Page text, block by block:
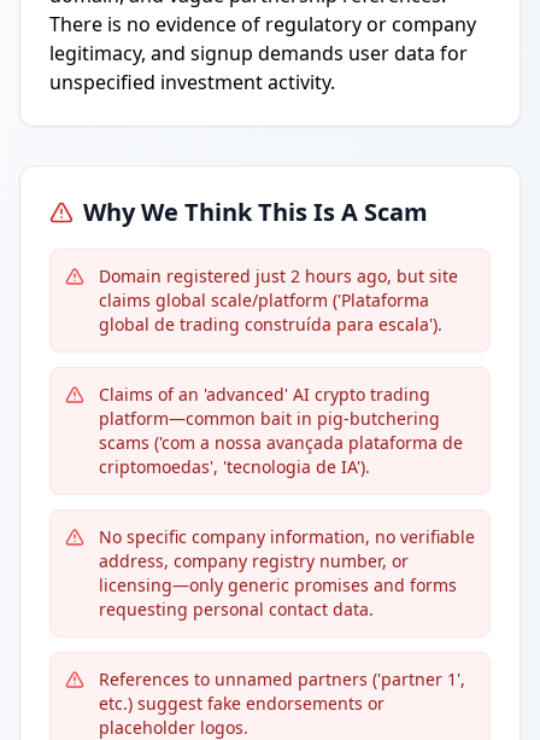
There is no evidence of regulatory or company
legitimacy, and signup demands user data for
unspecified investment activity.
Why We Think This Is A Scam
Domain registered just 2 hours ago, but site
claims global scale/platform ('Plataforma
global de trading construída para escala').
Claims of an 'advanced' AI crypto trading
platform—common bait in pig-butchering
scams ('com a nossa avançada plataforma de
criptomoedas', 'tecnologia de IA').
No specific company information, no verifiable
address, company registry number, or
licensing—only generic promises and forms
requesting personal contact data.
References to unnamed partners ('partner 1',
etc.) suggest fake endorsements or
placeholder logos.